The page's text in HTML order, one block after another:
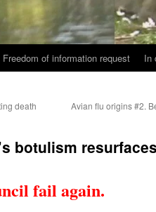
Freedom of information request In
death
Avian flu origins #2.
botulism resurfaces
fail again.